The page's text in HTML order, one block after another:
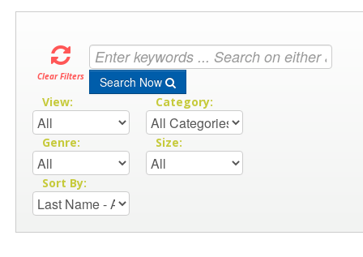
Clear Filters Search Now
View: Category:
Genre: Size:
Sort By: